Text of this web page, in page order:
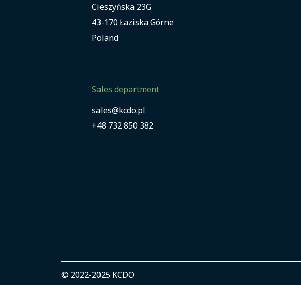
Cieszyńska 23G
43-170 Łaziska Górne
Poland
Sales department
sales@kcdo.pl
+48 732 850 382
© 2022-2025 KCDO